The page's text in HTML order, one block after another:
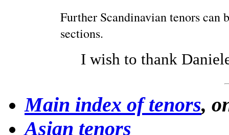
Further Scandinavian tenors can
sections.
I wish to thank
Main index of tenors,
Asian tenors